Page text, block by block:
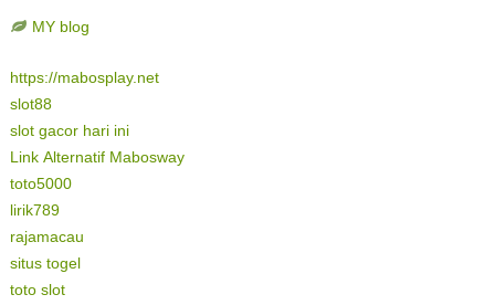
MY blog
https://mabosplay.net
slot88
slot gacor hari ini
Link Alternatif Mabosway
toto5000
lirik789
rajamacau
situs togel
toto slot